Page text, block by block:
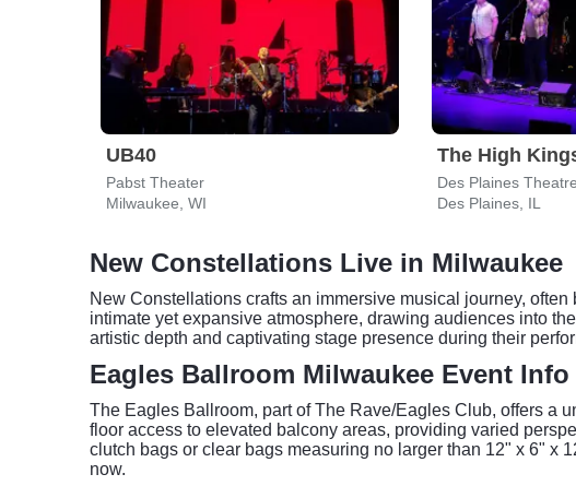
UB40
Pabst Theater
Milwaukee, WI
The High
Des Plaines Theatre
Des Plaines, IL
New Constellations Live in Milwaukee
New Constellations crafts an immersive musical journey,
intimate yet expansive atmosphere, drawing audiences into
artistic depth and captivating stage presence during their
Eagles Ballroom Milwaukee Event Info
The Eagles Ballroom, part of The Rave/Eagles Club, offers a
floor access to elevated balcony areas, providing varied
clutch bags or clear bags measuring no larger than 12" x 6" x
now.